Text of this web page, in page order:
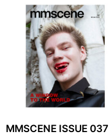
MMSCENE ISSUE 037